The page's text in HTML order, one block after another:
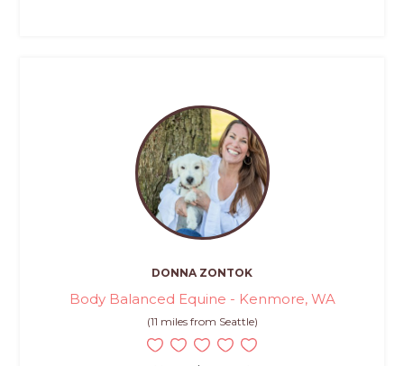
DONNA ZONTOK
Body Balanced Equine - Kenmore, WA
(11 miles from Seattle)